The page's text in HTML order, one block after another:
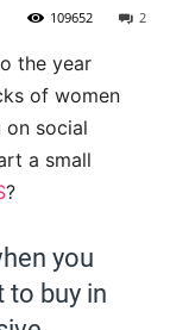
2
109652
the year
of women
on social
a small
?
you
to buy in